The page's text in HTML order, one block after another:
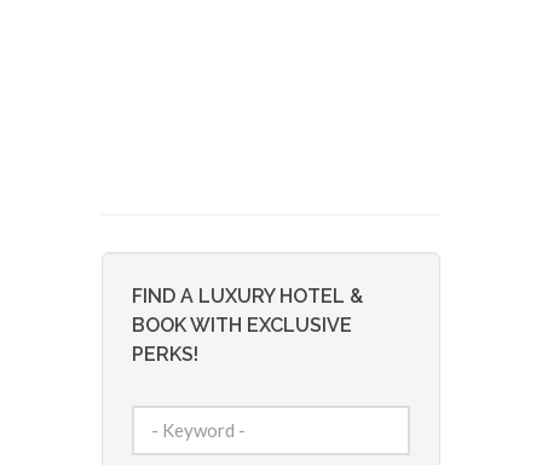
FIND A LUXURY HOTEL &
BOOK WITH EXCLUSIVE
PERKS!